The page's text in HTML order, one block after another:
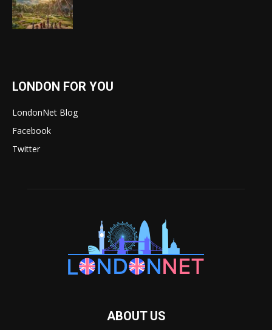
LONDON FOR YOU
LondonNet Blog
Facebook
Twitter
ABOUT US